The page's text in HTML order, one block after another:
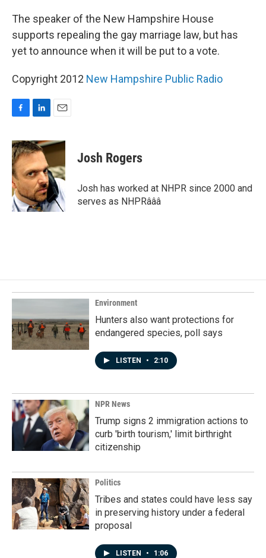
The speaker of the New Hampshire House
supports repealing the gay marriage law, but has
yet to announce when it will be put to a vote.
Copyright 2012 New Hampshire Public Radio
c
e
b
o
o
k
n
k
e
d
I
n
a
i
l
Josh Rogers
Josh has worked at NHPR since 2000 and
serves as NHPRâââ
Environment
Hunters also want protections for
endangered species, poll says
LISTEN • 2:10
NPR News
Trump signs 2 immigration actions to
curb 'birth tourism,' limit birthright
citizenship
Politics
Tribes and states could have less say
in preserving history under a federal
proposal
LISTEN • 1:06